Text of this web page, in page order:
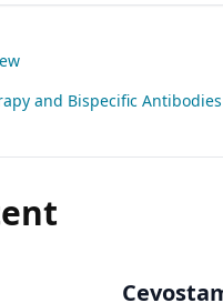
and Bispecific